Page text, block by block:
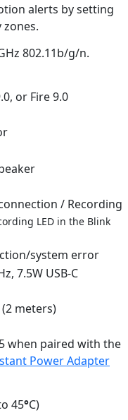
alerts by setting
802.11b/g/n.
or Fire 9.0
/ Recording
LED in the Blink
system error
7.5W USB-C
meters)
when paired with the
Power Adapter
45°C)